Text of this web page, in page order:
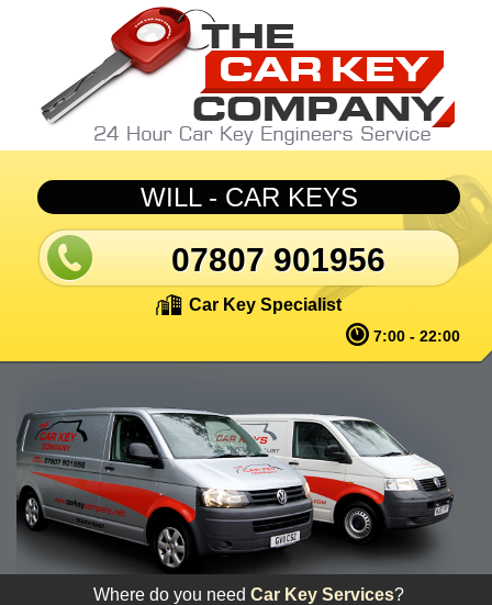
Skip to main content
WILL - CAR KEYS
07807 901956
Car Key Specialist
7:00 - 22:00
Where do you needCar Key Services?